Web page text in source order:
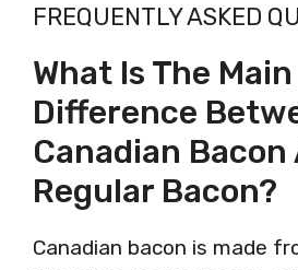
FREQUENTLY ASKED
What Is The Main
Difference
Canadian Bacon
Regular Bacon?
Canadian bacon is made